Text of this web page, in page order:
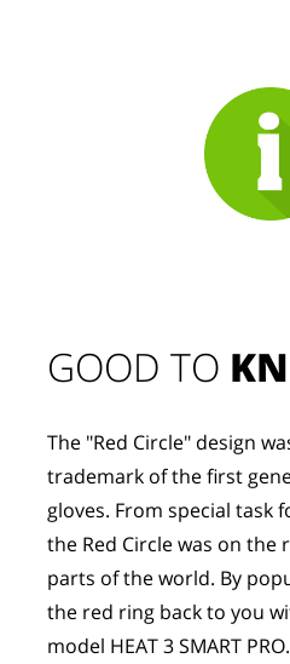
GOOD TO
The "Red Circle" design
trademark of the first
gloves. From special task
the Red Circle was on the
parts of the world. By
the red ring back to you
model HEAT 3 SMART PRO.